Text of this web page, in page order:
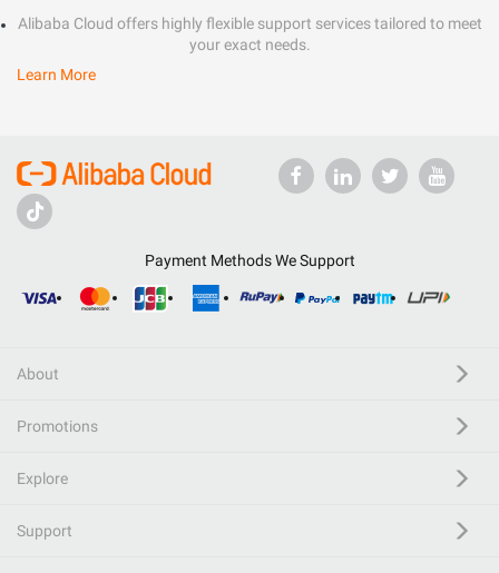
Alibaba Cloud offers highly flexible support services tailored to meet
your exact needs.
Learn More
Payment Methods We Support
About
Promotions
Explore
Support